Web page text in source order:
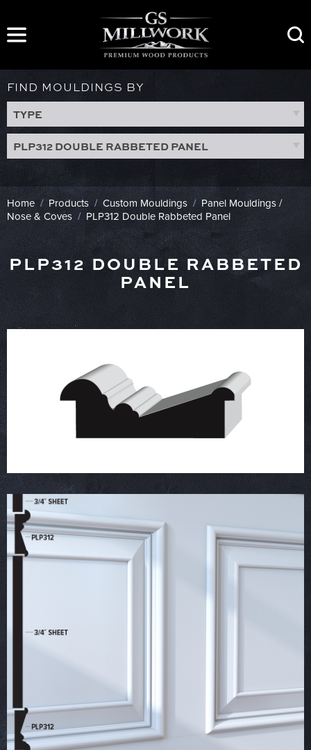
content
FIND MOULDINGS BY
TYPE
PLP312 DOUBLE RABBETED PANEL
Home / Products / Custom Mouldings / Panel Mouldings /
Nose & Coves / PLP312 Double Rabbeted Panel
PLP312 DOUBLE RABBETED
PANEL